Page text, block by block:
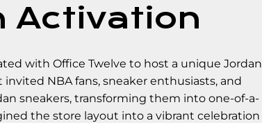
Activation
with Office Twelve to host a unique Jordan
NBA fans, sneaker enthusiasts, and
sneakers, transforming them into one-of-a-
the store layout into a vibrant celebration